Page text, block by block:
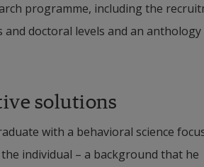
programme, including the
doctoral levels and an
solutions
with a behavioral science
individual – a background that he